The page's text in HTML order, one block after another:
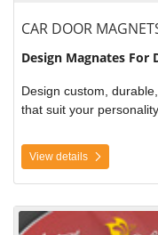
CAR DOOR
Design Magnates For
Design custom,
that suit your personality.
View details
View details CD Label